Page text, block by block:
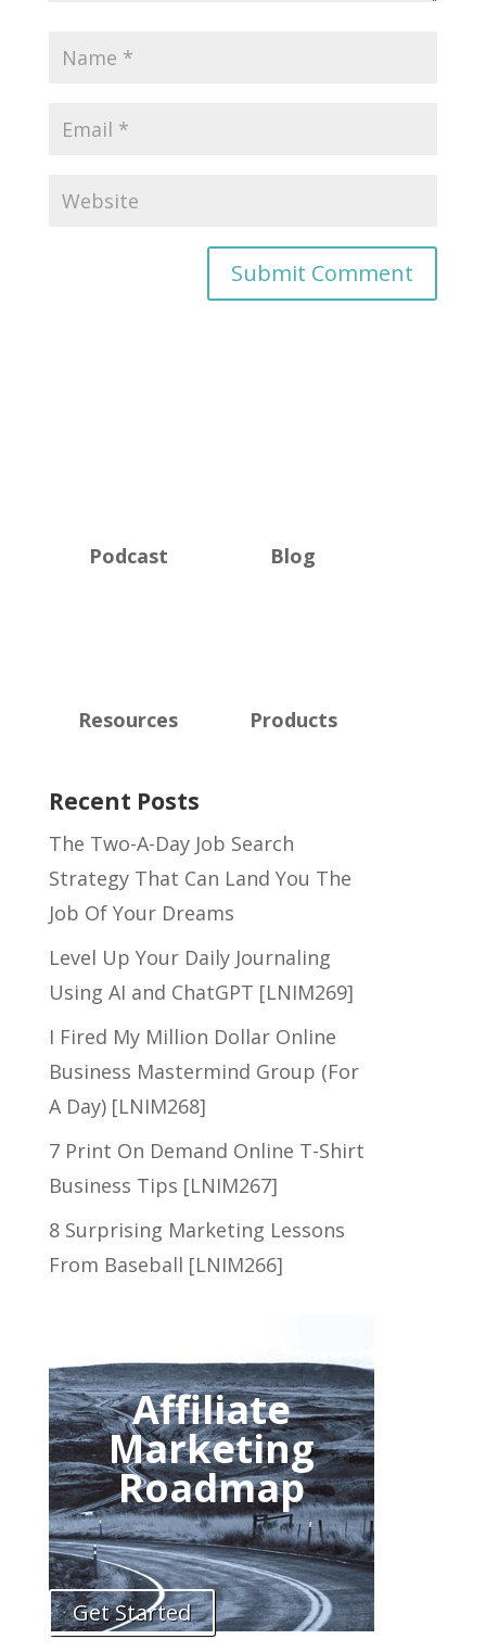
Podcast Blog
Resources Products
Recent Posts
The Two-A-Day Job Search
Strategy That Can Land You The
Job Of Your Dreams
Level Up Your Daily Journaling
Using AI and ChatGPT [LNIM269]
I Fired My Million Dollar Online
Business Mastermind Group (For
A Day) [LNIM268]
7 Print On Demand Online T-Shirt
Business Tips [LNIM267]
8 Surprising Marketing Lessons
From Baseball [LNIM266]
Affiliate
Marketing
Roadmap
Get Started